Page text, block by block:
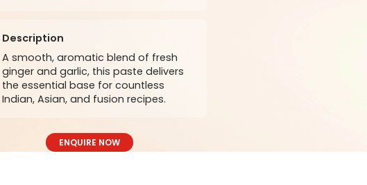
Description
A smooth, aromatic blend of fresh
ginger and garlic, this paste delivers
the essential base for countless
Indian, Asian, and fusion recipes.
ENQUIRE NOW